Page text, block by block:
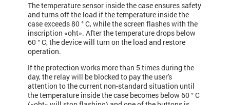
The temperature sensor inside the case ensures safety
and turns off the load if the temperature inside the
case exceeds 80 ° С, while the screen flashes with the
inscription «oht». After the temperature drops below
60 ° C, the device will turn on the load and restore
operation.
If the protection works more than 5 times during the
day, the relay will be blocked to pay the user's
attention to the current non-standard situation until
the tem­pe­rature inside the case becomes below 60 ° C